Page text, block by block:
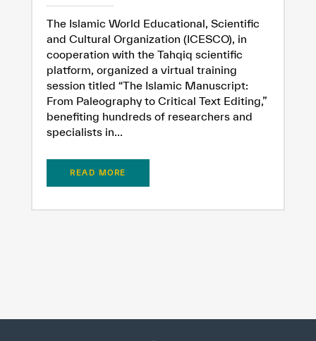
The Islamic World Educational, Scientific
and Cultural Organization (ICESCO), in
cooperation with the Tahqiq scientific
platform, organized a virtual training
session titled “The Islamic Manuscript:
From Paleography to Critical Text Editing,”
benefiting hundreds of researchers and
specialists in...
READ MORE